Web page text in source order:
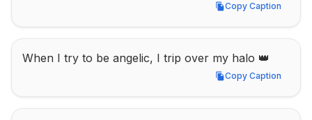
Copy Caption
Copy Caption
When I try to be angelic, I trip over my halo 👑
Copy Caption
Copy Caption